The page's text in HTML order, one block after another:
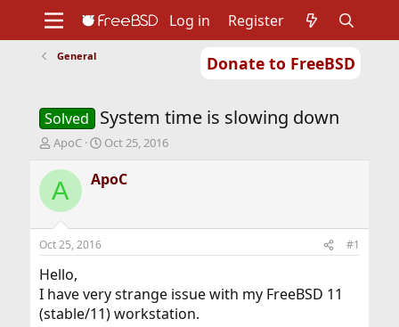
Donate to FreeBSD
Support
Foundation
Log in Register
General
Solved System time is slowing down
T
r
e
d
s
t
a
t
e
ApoC
S
a
r
t
Oct 25, 2016
A ApoC
Oct 25, 2016 #1
Hello,
I have very strange issue with my FreeBSD 11
(stable/11) workstation.